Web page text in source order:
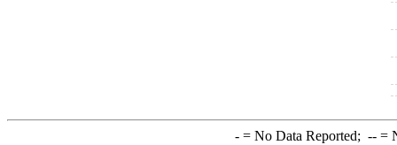
-= No Data Reported; --=